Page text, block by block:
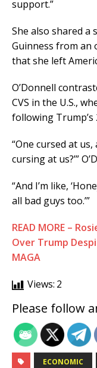
support.”
She also shared
Guinness from an
that she left
O’Donnell
CVS in the U.S.,
following Trump’s
“One cursed at us,
cursing at us?’”
“And I’m like,
all bad guys too.’”
READ MORE –
Over Trump
MAGA
Views: 2
Please follow
ECONOMIC